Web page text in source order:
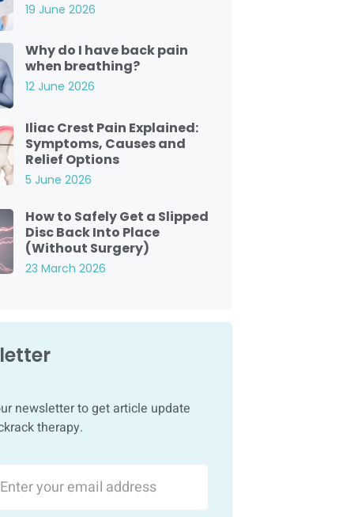
19 June 2026
Why do I have back pain
when breathing?
12 June 2026
Iliac Crest Pain Explained:
Symptoms, Causes and
Relief Options
5 June 2026
How to Safely Get a Slipped
Disc Back Into Place
(Without Surgery)
23 March 2026
newsletter to get article update
therapy.